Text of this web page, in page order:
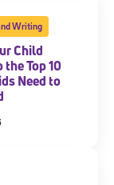
Writing
Child
Top 10
Need to